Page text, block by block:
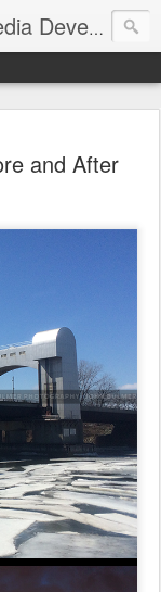
John Bulmer Photography + Media Development : Blog + Newswire : www.throwingpixels.com
and After